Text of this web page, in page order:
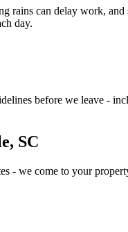
rains can delay work,
day.
before we leave -
SC
- we come to your